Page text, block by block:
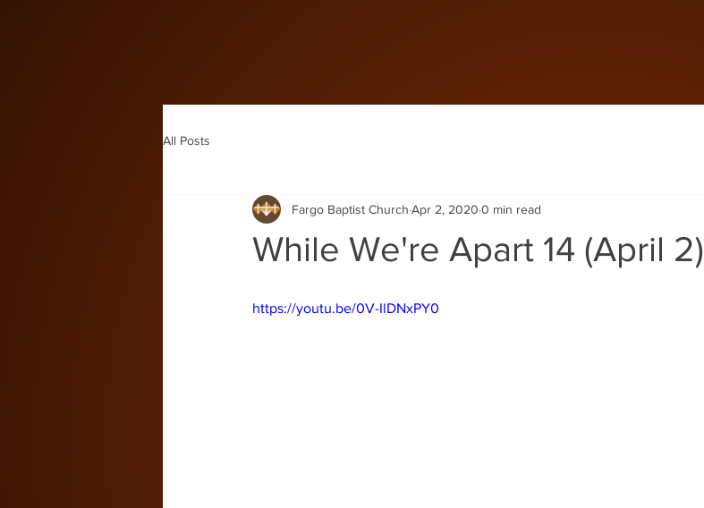
All Posts
While We're Apart 14 (April 2)
Fargo Baptist Church Apr 2, 2020 0 min read
https://youtu.be/0V-IlDNxPY0